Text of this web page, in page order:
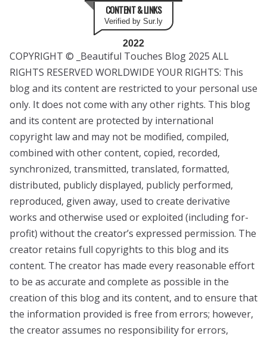
CONTENT & LINKS
Verified by Sur.ly
2022
COPYRIGHT © _Beautiful Touches Blog 2025 ALL
RIGHTS RESERVED WORLDWIDE YOUR RIGHTS: This
blog and its content are restricted to your personal use
only. It does not come with any other rights. This blog
and its content are protected by international
copyright law and may not be modified, compiled,
combined with other content, copied, recorded,
synchronized, transmitted, translated, formatted,
distributed, publicly displayed, publicly performed,
reproduced, given away, used to create derivative
works and otherwise used or exploited (including for-
profit) without the creator’s expressed permission. The
creator retains full copyrights to this blog and its
content. The creator has made every reasonable effort
to be as accurate and complete as possible in the
creation of this blog and its content, and to ensure that
the information provided is free from errors; however,
the creator assumes no responsibility for errors,